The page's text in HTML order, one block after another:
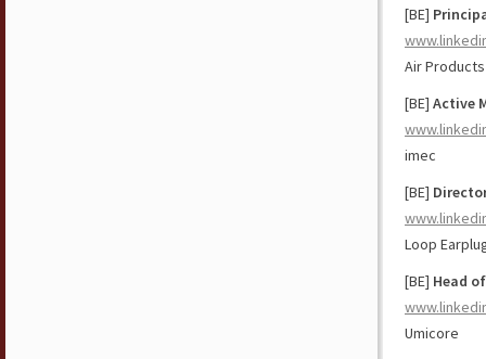
[BE]
Air Products
[BE] Active
imec
[BE]
Loop
[BE] Head
Umicore